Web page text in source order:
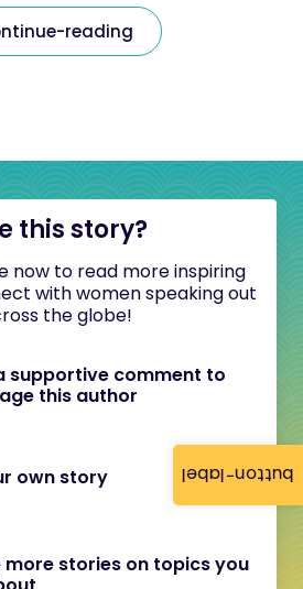
button-label
reading
this story?
now to read more inspiring
with women speaking out
the globe!
supportive comment to
this author
own story
more stories on topics you